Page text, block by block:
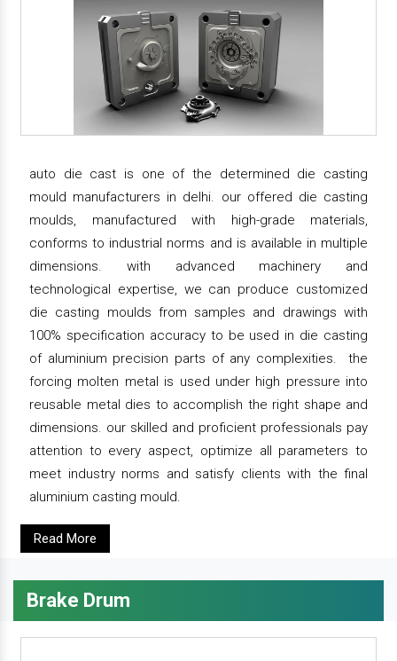
auto die cast is one of the determined die casting
mould manufacturers in delhi. our offered die casting
moulds, manufactured with high-grade materials,
conforms to industrial norms and is available in multiple
dimensions. with advanced machinery and
technological expertise, we can produce customized
die casting moulds from samples and drawings with
100% specification accuracy to be used in die casting
of aluminium precision parts of any complexities. the
forcing molten metal is used under high pressure into
reusable metal dies to accomplish the right shape and
dimensions. our skilled and proficient professionals pay
attention to every aspect, optimize all parameters to
meet industry norms and satisfy clients with the final
aluminium casting mould.
Read More
Brake Drum